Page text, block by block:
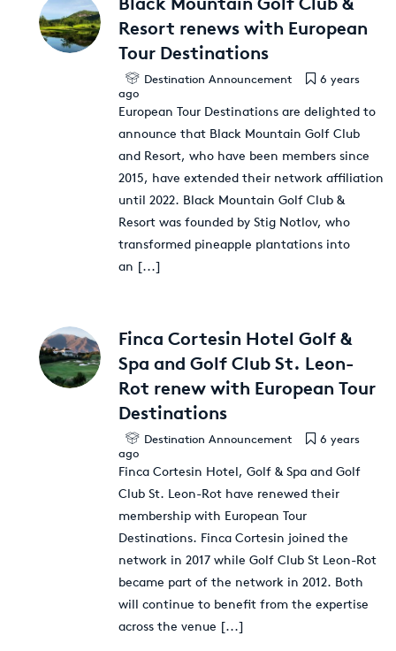
Resort renews with European
Tour Destinations
Destination Announcement
6 years
ago
European Tour Destinations are delighted to
announce that Black Mountain Golf Club
and Resort, who have been members since
2015, have extended their network affiliation
until 2022. Black Mountain Golf Club &
Resort was founded by Stig Notlov, who
transformed pineapple plantations into
an [...]
Finca Cortesin Hotel Golf &
Spa and Golf Club St. Leon-
Rot renew with European Tour
Destinations
Destination Announcement
6 years
ago
Finca Cortesin Hotel, Golf & Spa and Golf
Club St. Leon-Rot have renewed their
membership with European Tour
Destinations. Finca Cortesin joined the
network in 2017 while Golf Club St Leon-Rot
became part of the network in 2012. Both
will continue to benefit from the expertise
across the venue [...]